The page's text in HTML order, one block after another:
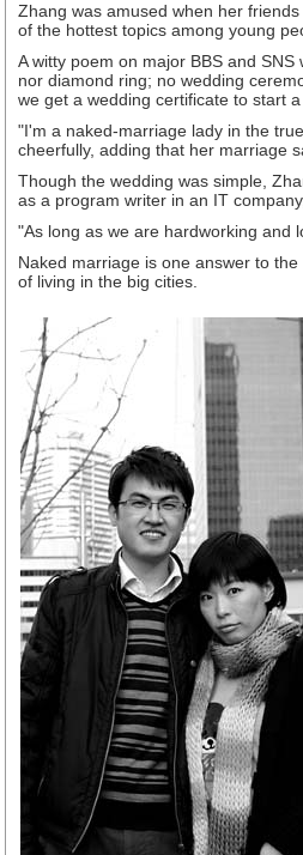
Zhang was amused when her
of the hottest topics among young
A witty poem on major BBS and
nor diamond ring; no wedding
we get a wedding certificate to start
"I'm a naked-marriage lady in the
cheerfully, adding that her marriage
Though the wedding was simple,
as a program writer in an IT
"As long as we are hardworking and
Naked marriage is one answer to
of living in the big cities.